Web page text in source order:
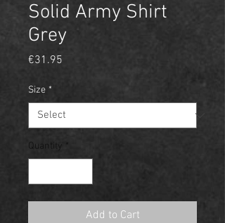
Solid Army Shirt
Grey
€31.95
Size *
Quantity *
Add to Cart